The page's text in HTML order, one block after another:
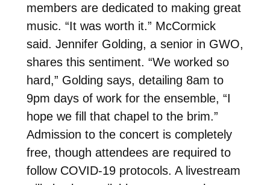
members are dedicated to making great
music. “It was worth it.” McCormick
said. Jennifer Golding, a senior in GWO,
shares this sentiment. “We worked so
hard,” Golding says, detailing 8am to
9pm days of work for the ensemble, “I
hope we fill that chapel to the brim.”
Admission to the concert is completely
free, though attendees are required to
follow COVID-19 protocols. A livestream